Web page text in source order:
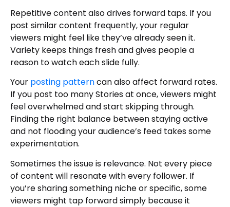
Repetitive content also drives forward taps. If you
post similar content frequently, your regular
viewers might feel like they’ve already seen it.
Variety keeps things fresh and gives people a
reason to watch each slide fully.
Your posting patterncan also affect forward rates.
If you post too many Stories at once, viewers might
feel overwhelmed and start skipping through.
Finding the right balance between staying active
and not flooding your audience’s feed takes some
experimentation.
Sometimes the issue is relevance. Not every piece
of content will resonate with every follower. If
you’re sharing something niche or specific, some
viewers might tap forward simply because it